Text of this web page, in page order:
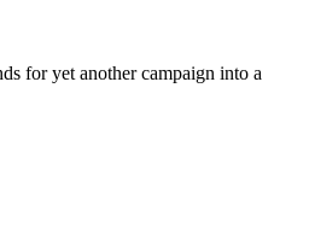
for yet another campaign into a